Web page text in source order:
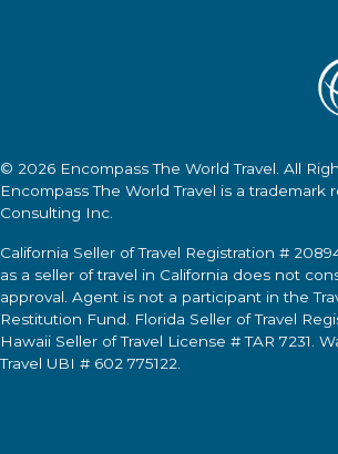
© 2026 Encompass The World Travel . All
Encompass The World Travel is a trademark
Consulting Inc.
California Seller of Travel Registration #
as a seller of travel in California does not
approval. Agent is not a participant in the
Restitution Fund. Florida Seller of Travel
Hawaii Seller of Travel License # TAR 7231.
Travel UBI # 602 775122.